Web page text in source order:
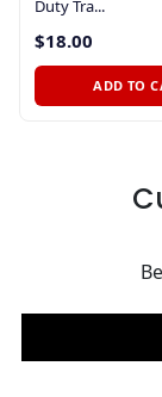
Duty Tra...
$18.00
ADD TO